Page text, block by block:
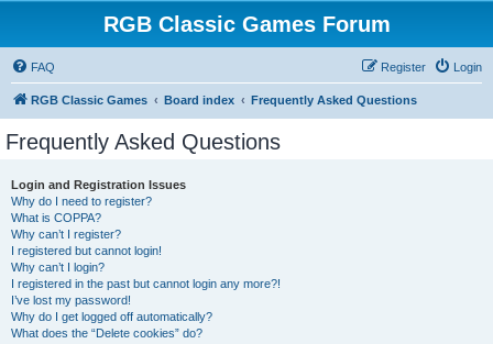
RGB Classic Games Forum
FAQ Login
Register
RGB Classic Games Board index Frequently Asked Questions
Frequently Asked Questions
Login and Registration Issues
Why do I need to register?
What is COPPA?
Why can’t I register?
I registered but cannot login!
Why can’t I login?
I registered in the past but cannot login any more?!
I’ve lost my password!
Why do I get logged off automatically?
What does the “Delete cookies” do?